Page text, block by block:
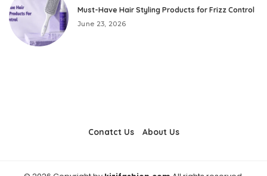
Must-Have Hair Styling Products for Frizz Control
June 23, 2026
Conatct Us About Us